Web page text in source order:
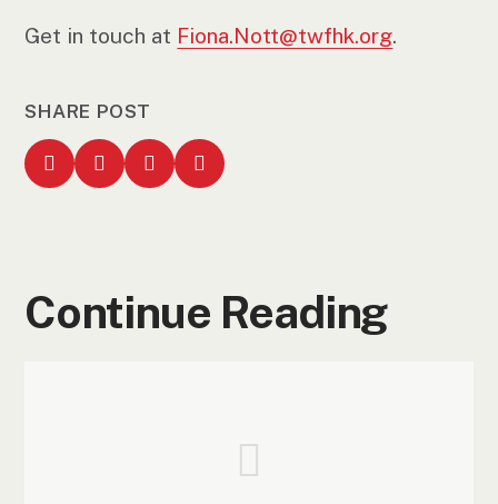
Get in touch at Fiona.Nott@twfhk.org.
SHARE POST
Continue Reading